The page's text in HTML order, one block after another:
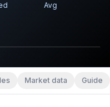
Avg
Market data Guide